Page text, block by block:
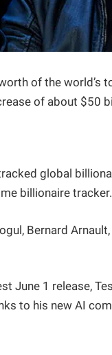
of the world’s
of about $50
global
billionaire tracker.
Bernard
June 1 release,
to his new AI